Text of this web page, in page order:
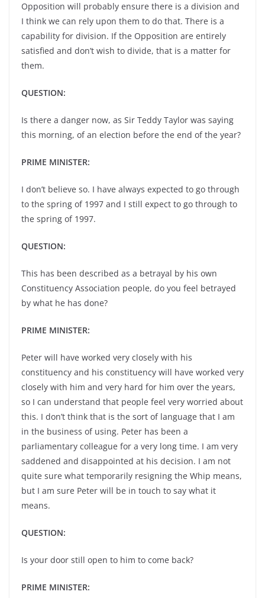
Opposition will probably ensure there is a division and
I think we can rely upon them to do that. There is a
capability for division. If the Opposition are entirely
satisfied and don’t wish to divide, that is a matter for
them.
QUESTION:
Is there a danger now, as Sir Teddy Taylor was saying
this morning, of an election before the end of the year?
PRIME MINISTER:
I don’t believe so. I have always expected to go through
to the spring of 1997 and I still expect to go through to
the spring of 1997.
QUESTION:
This has been described as a betrayal by his own
Constituency Association people, do you feel betrayed
by what he has done?
PRIME MINISTER:
Peter will have worked very closely with his
constituency and his constituency will have worked very
closely with him and very hard for him over the years,
so I can understand that people feel very worried about
this. I don’t think that is the sort of language that I am
in the business of using. Peter has been a
parliamentary colleague for a very long time. I am very
saddened and disappointed at his decision. I am not
quite sure what temporarily resigning the Whip means,
but I am sure Peter will be in touch to say what it
means.
QUESTION:
Is your door still open to him to come back?
PRIME MINISTER: